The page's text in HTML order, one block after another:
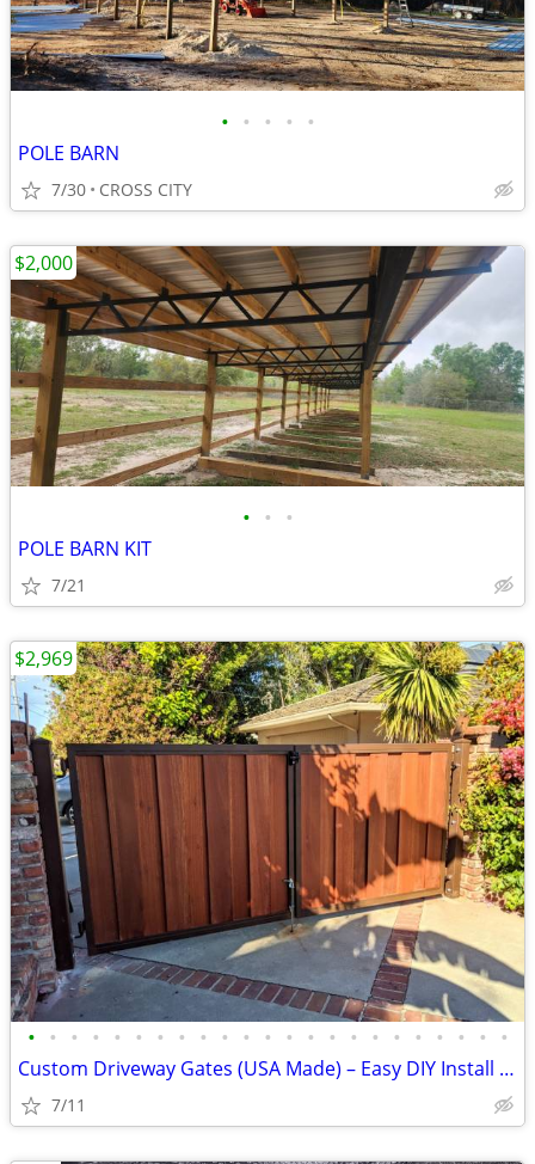
• • • • •
POLE BARN
7/30 CROSS CITY
• • •
POLE BARN KIT
7/21
$2,000
• • • • • • • • • • • • • • • • • • • • • • •
Custom Driveway Gates (USA Made) – Easy DIY Install + FREE Delivery
7/11
$2,969